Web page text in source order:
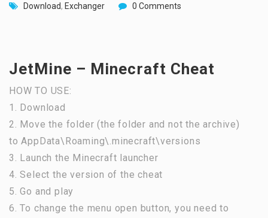
Download, Exchanger 0 Comments
JetMine – Minecraft Cheat
HOW TO USE:
1. Download
2. Move the folder (the folder and not the archive)
to AppData\Roaming\.minecraft\versions
3. Launch the Minecraft launcher
4. Select the version of the cheat
5. Go and play
6. To change the menu open button, you need to